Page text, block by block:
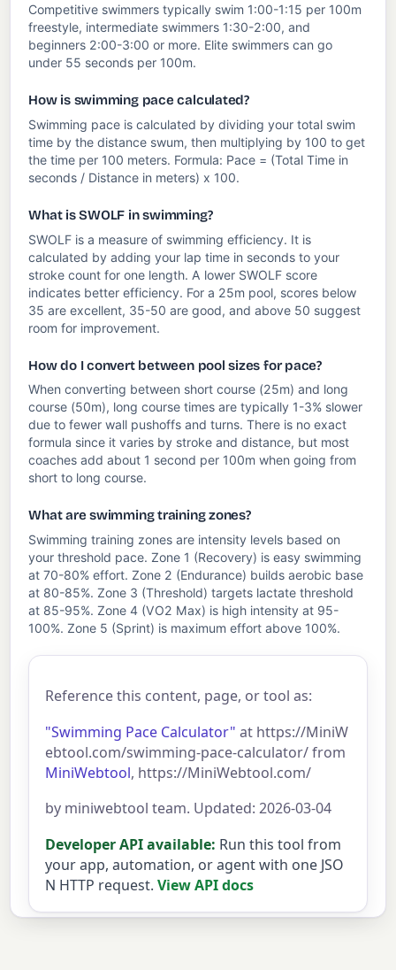
Competitive swimmers typically swim 1:00-1:15 per 100m
freestyle, intermediate swimmers 1:30-2:00, and
beginners 2:00-3:00 or more. Elite swimmers can go
under 55 seconds per 100m.
How is swimming pace calculated?
Swimming pace is calculated by dividing your total swim
time by the distance swum, then multiplying by 100 to get
the time per 100 meters. Formula: Pace = (Total Time in
seconds / Distance in meters) x 100.
What is SWOLF in swimming?
SWOLF is a measure of swimming efficiency. It is
calculated by adding your lap time in seconds to your
stroke count for one length. A lower SWOLF score
indicates better efficiency. For a 25m pool, scores below
35 are excellent, 35-50 are good, and above 50 suggest
room for improvement.
How do I convert between pool sizes for pace?
When converting between short course (25m) and long
course (50m), long course times are typically 1-3% slower
due to fewer wall pushoffs and turns. There is no exact
formula since it varies by stroke and distance, but most
coaches add about 1 second per 100m when going from
short to long course.
What are swimming training zones?
Swimming training zones are intensity levels based on
your threshold pace. Zone 1 (Recovery) is easy swimming
at 70-80% effort. Zone 2 (Endurance) builds aerobic base
at 80-85%. Zone 3 (Threshold) targets lactate threshold
at 85-95%. Zone 4 (VO2 Max) is high intensity at 95-
100%. Zone 5 (Sprint) is maximum effort above 100%.
Reference this content, page, or tool as:
"Swimming Pace Calculator" at https://MiniW
ebtool.com/swimming-pace-calculator/ from
MiniWebtool, https://MiniWebtool.com/
by miniwebtool team. Updated: 2026-03-04
Developer API available: Run this tool from
your app, automation, or agent with one JSO
N HTTP request. View API docs